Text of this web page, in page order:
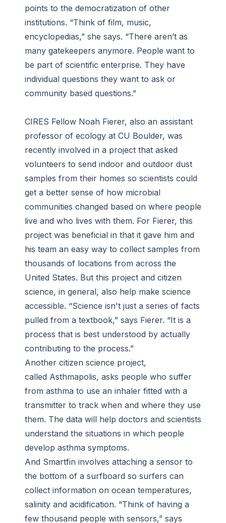
points to the democratization of other
institutions. “Think of film, music,
encyclopedias,” she says. “There aren’t as
many gatekeepers anymore. People want to
be part of scientific enterprise. They have
individual questions they want to ask or
community based questions.”
CIRES Fellow Noah Fierer, also an assistant
professor of ecology at CU Boulder, was
recently involved in a project that asked
volunteers to send indoor and outdoor dust
samples from their homes so scientists could
get a better sense of how microbial
communities changed based on where people
live and who lives with them. For Fierer, this
project was beneficial in that it gave him and
his team an easy way to collect samples from
thousands of locations from across the
United States. But this project and citizen
science, in general, also help make science
accessible. “Science isn't just a series of facts
pulled from a textbook,” says Fierer. “It is a
process that is best understood by actually
contributing to the process.”
Another citizen science project,
called Asthmapolis, asks people who suffer
from asthma to use an inhaler fitted with a
transmitter to track when and where they use
them. The data will help doctors and scientists
understand the situations in which people
develop asthma symptoms.
And Smartfin involves attaching a sensor to
the bottom of a surfboard so surfers can
collect information on ocean temperatures,
salinity and acidification. “Think of having a
few thousand people with sensors,” says